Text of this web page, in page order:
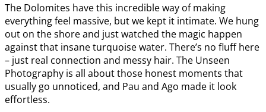
The Dolomites have this incredible way of making
everything feel massive, but we kept it intimate. We hung
out on the shore and just watched the magic happen
against that insane turquoise water. There’s no fluff here
– just real connection and messy hair. The Unseen
Photography is all about those honest moments that
usually go unnoticed, and Pau and Ago made it look
effortless.